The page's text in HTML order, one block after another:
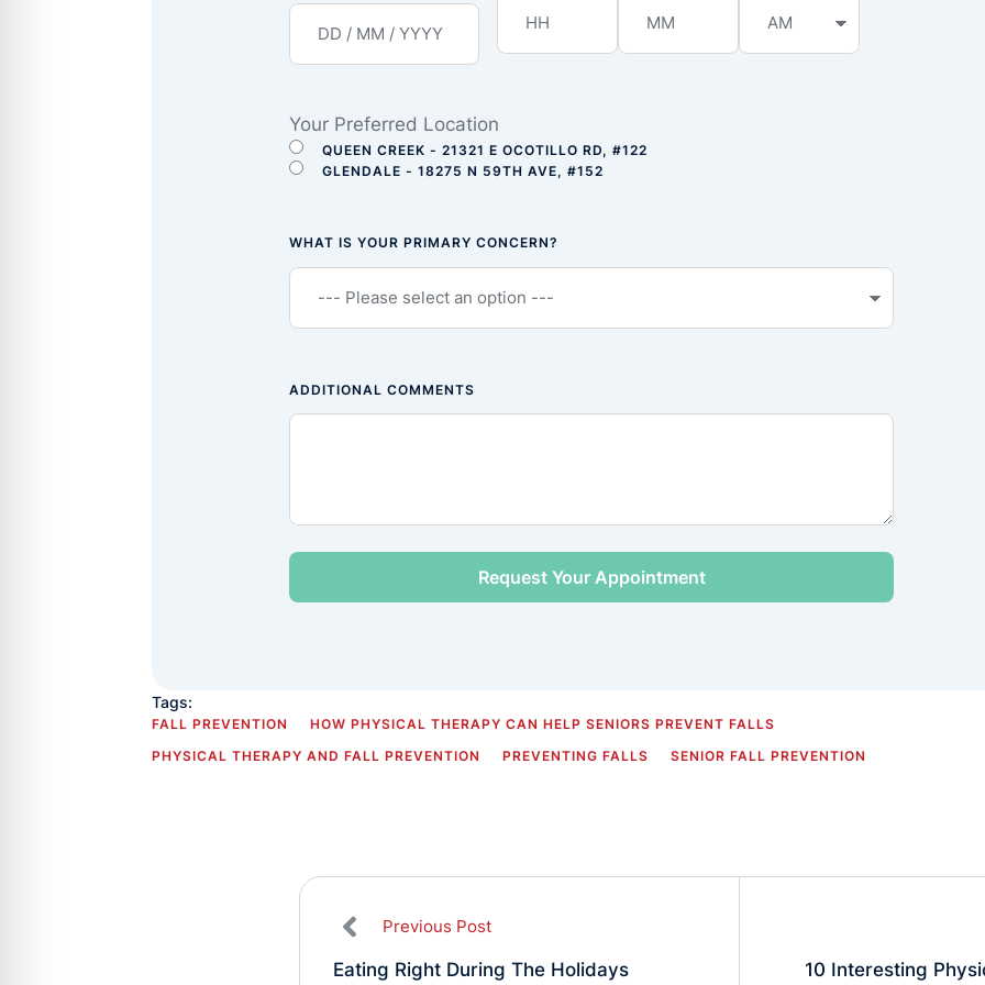
Your Preferred Location
QUEEN CREEK - 21321 E OCOTILLO RD, #122
GLENDALE - 18275 N 59TH AVE, #152
WHAT IS YOUR PRIMARY CONCERN?
ADDITIONAL COMMENTS
Tags:
FALL PREVENTION
HOW PHYSICAL THERAPY CAN HELP SENIORS PREVENT FALLS
PHYSICAL THERAPY AND FALL PREVENTION
PREVENTING FALLS SENIOR FALL PREVENTION
Previous Post
Eating Right During The Holidays 10 Interesting